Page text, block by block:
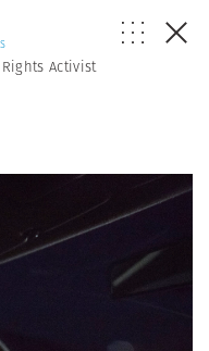
Activist